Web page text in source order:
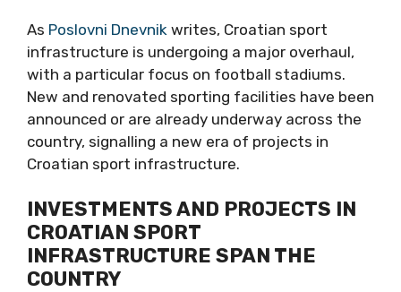
As Poslovni Dnevnik writes, Croatian sport
infrastructure is undergoing a major overhaul,
with a particular focus on football stadiums.
New and renovated sporting facilities have been
announced or are already underway across the
country, signalling a new era of projects in
Croatian sport infrastructure.
INVESTMENTS AND PROJECTS IN
CROATIAN SPORT
INFRASTRUCTURE SPAN THE
COUNTRY